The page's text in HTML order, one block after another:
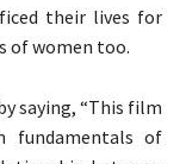
their lives for
of women too.
saying, “This film
fundamentals of